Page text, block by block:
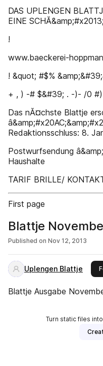
DAS UPLENGEN
EINE
!
www.baeckerei-
! &quot; #$%
+ , ) -# $&#39; . -)- /0
Das nĂ¤chste Blattje
Redaktionsschluss: 8.
Postwurfsendung
Haushalte
TARIF BRILLE/
First page
Blattje
Published on Nov 12, 2013
Uplengen Blattje
Blattje Ausgabe
Turn static files